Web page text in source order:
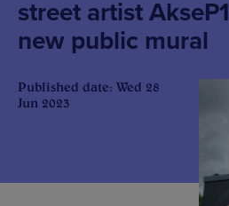
street artist
new public mural
Published date: Wed 28
Jun 2023